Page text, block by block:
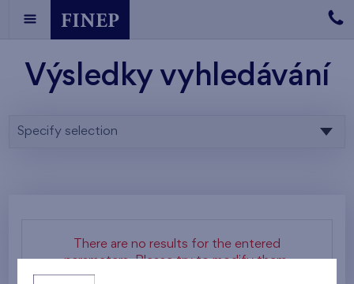
Výsledky vyhledávání
Specify selection
There are no results for the entered
parameters. Please try to modify them.